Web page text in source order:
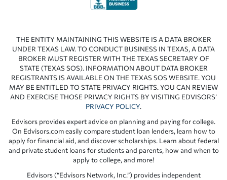
THE ENTITY MAINTAINING THIS WEBSITE IS A DATA BROKER
UNDER TEXAS LAW. TO CONDUCT BUSINESS IN TEXAS, A DATA
BROKER MUST REGISTER WITH THE TEXAS SECRETARY OF
STATE (TEXAS SOS). INFORMATION ABOUT DATA BROKER
REGISTRANTS IS AVAILABLE ON THE TEXAS SOS WEBSITE. YOU
MAY BE ENTITLED TO STATE PRIVACY RIGHTS. YOU CAN REVIEW
AND EXERCISE THOSE PRIVACY RIGHTS BY VISITING EDVISORS’
PRIVACY POLICY.
Edvisors provides expert advice on planning and paying for college.
On Edvisors.com easily compare student loan lenders, learn how to
apply for financial aid, and discover scholarships. Learn about federal
and private student loans for students and parents, how and when to
apply to college, and more!
Edvisors (“Edvisors Network, Inc.”) provides independent